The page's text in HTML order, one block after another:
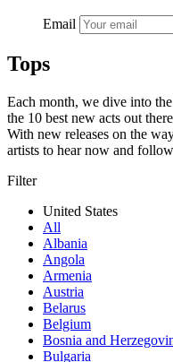
Email
Tops
Each month, we dive into
the 10 best new acts out
With new releases on the
artists to hear now and
Filter
United States
All
Albania
Angola
Armenia
Austria
Belarus
Belgium
Bosnia and
Bulgaria